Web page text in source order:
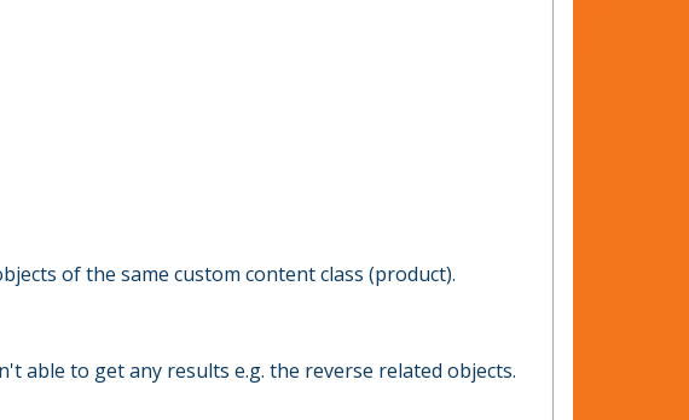
of the same custom content class (product).
able to get any results e.g. the reverse related objects.